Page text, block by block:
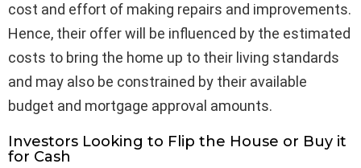
cost and effort of making repairs and improvements.
Hence, their offer will be influenced by the estimated
costs to bring the home up to their living standards
and may also be constrained by their available
budget and mortgage approval amounts.
Investors Looking to Flip the House or Buy it
for Cash